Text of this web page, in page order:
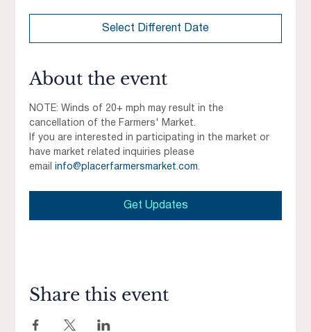
Select Different Date
About the event
NOTE: Winds of 20+ mph may result in the
cancellation of the Farmers' Market.
If you are interested in participating in the market or
have market related inquiries please
email
info@placerfarmersmarket.com.
Get Updates
Share this event